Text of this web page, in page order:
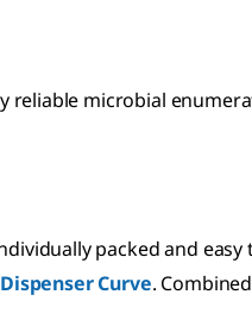
microbial
packed and
Dispenser Curve.